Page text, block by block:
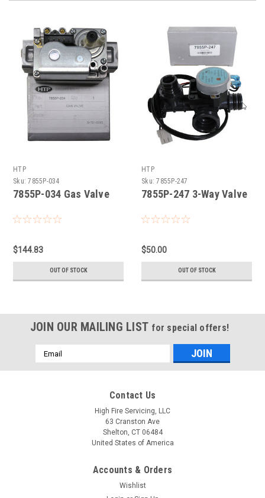
HTP
Sku: 7855P-034
7855P-034 Gas Valve
$144.83
OUT OF STOCK
HTP
Sku: 7855P-247
7855P-247 3-Way Valve
$50.00
OUT OF STOCK
JOIN OUR MAILING LIST for special offers!
Email
Address
Contact Us
High Fire Servicing, LLC
63 Cranston Ave
Shelton, CT 06484
United States of America
Accounts & Orders
Wishlist